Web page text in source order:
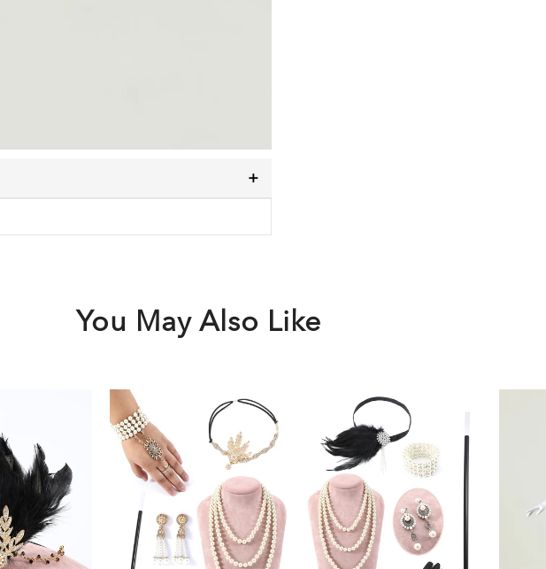
You May Also Like
1920s
Flapper
Golden/Silver
Accessories
Party
Accessories
Sets
Dress